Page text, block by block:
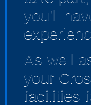
you'll
As well
your
facilities